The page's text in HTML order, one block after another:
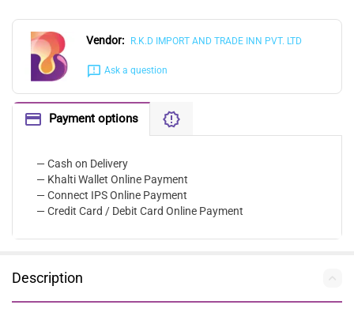
Vendor: R.K.D IMPORT AND TRADE INN PVT. LTD
Ask a question
Payment options
— Cash on Delivery
— Khalti Wallet Online Payment
— Connect IPS Online Payment
— Credit Card / Debit Card Online Payment
Description